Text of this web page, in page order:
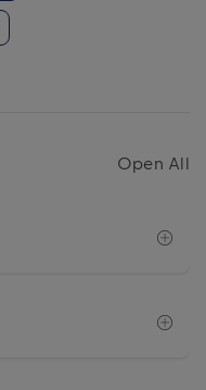
Open All